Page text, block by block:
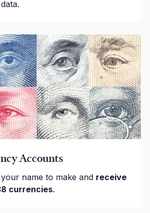
Accounts
name to make and receive
currencies.